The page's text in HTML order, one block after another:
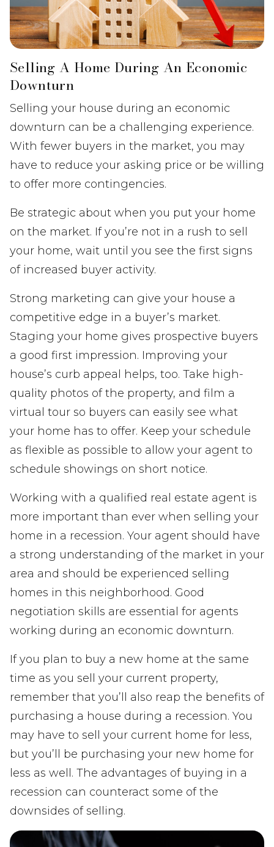
Selling A Home During An Economic
Downturn
Selling your house during an economic
downturn can be a challenging experience.
With fewer buyers in the market, you may
have to reduce your asking price or be willing
to offer more contingencies.
Be strategic about when you put your home
on the market. If you’re not in a rush to sell
your home, wait until you see the first signs
of increased buyer activity.
Strong marketing can give your house a
competitive edge in a buyer’s market.
Staging your home gives prospective buyers
a good first impression. Improving your
house’s curb appeal helps, too. Take high-
quality photos of the property, and film a
virtual tour so buyers can easily see what
your home has to offer. Keep your schedule
as flexible as possible to allow your agent to
schedule showings on short notice.
Working with a qualified real estate agent is
more important than ever when selling your
home in a recession. Your agent should have
a strong understanding of the market in your
area and should be experienced selling
homes in this neighborhood. Good
negotiation skills are essential for agents
working during an economic downturn.
If you plan to buy a new home at the same
time as you sell your current property,
remember that you’ll also reap the benefits of
purchasing a house during a recession. You
may have to sell your current home for less,
but you’ll be purchasing your new home for
less as well. The advantages of buying in a
recession can counteract some of the
downsides of selling.